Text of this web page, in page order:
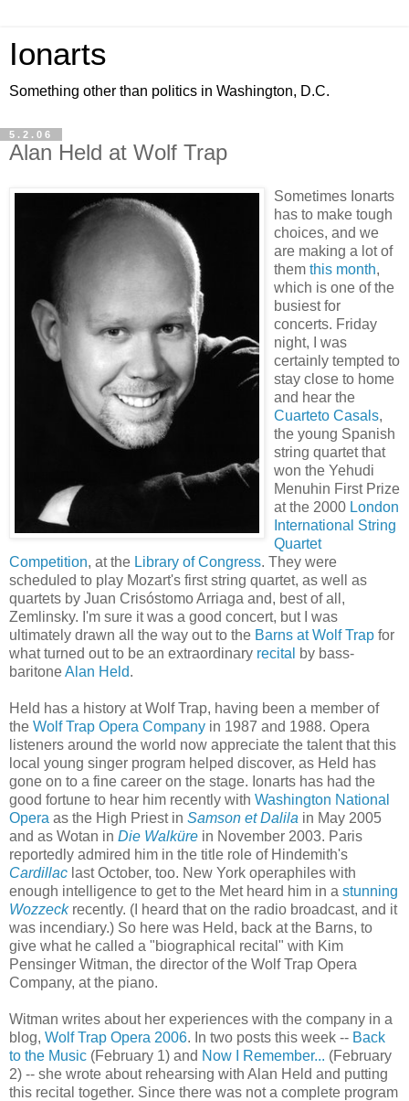
Ionarts
Something other than politics in Washington, D.C.
5.2.06
Alan Held at Wolf Trap
Sometimes Ionarts
has to make tough
choices, and we
are making a lot of
them this month,
which is one of the
busiest for
concerts. Friday
night, I was
certainly tempted to
stay close to home
and hear the
Cuarteto Casals,
the young Spanish
string quartet that
won the Yehudi
Menuhin First Prize
at the 2000 London
International String
Quartet
Competition, at the Library of Congress. They were
scheduled to play Mozart's first string quartet, as well as
quartets by Juan Crisóstomo Arriaga and, best of all,
Zemlinsky. I'm sure it was a good concert, but I was
ultimately drawn all the way out to the Barns at Wolf Trap for
what turned out to be an extraordinary recital
by bass-
baritoneAlan Held.
Held has a history at Wolf Trap, having been a member of
the Wolf Trap Opera Company in 1987 and 1988. Opera
listeners around the world now appreciate the talent that this
local young singer program helped discover, as Held has
gone on to a fine career on the stage. Ionarts has had the
good fortune to hear him recently with Washington National
Opera as the High Priest in Samson et Dalila in May 2005
and as Wotan in Die Walküre in November 2003. Paris
reportedly admired him in the title role of Hindemith's
Cardillac last October, too. New York operaphiles with
enough intelligence to get to the Met heard him in a stunning
Wozzeckrecently. (I heard that on the radio broadcast, and it
was incendiary.) So here was Held, back at the Barns, to
give what he called a "biographical recital" with Kim
Pensinger Witman, the director of the Wolf Trap Opera
Company, at the piano.
Witman writes about her experiences with the company in a
blog, Wolf Trap Opera 2006. In two posts this week -- Back
to the Music (February 1) and Now I Remember... (February
2) -- she wrote about rehearsing with Alan Held and putting
this recital together. Since there was not a complete program